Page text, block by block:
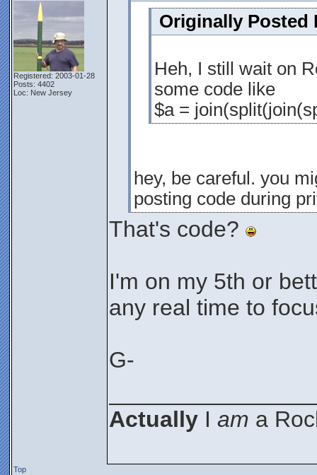
Registered: 2003-01-28
Posts: 4402
Loc: New Jersey
Originally Posted
Heh, I still wait on
some code like
$a =
hey, be careful. you
posting code during
That's code?
I'm on my 5th or
any real time to
G-
Actually I am a
Top